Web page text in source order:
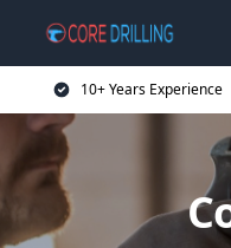
10+ Years Experience